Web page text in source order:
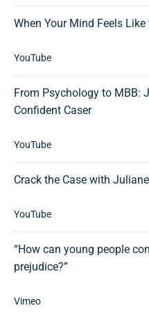
When Your Mind Feels Like
YouTube
From Psychology to MBB:
Confident Caser
YouTube
Crack the Case with
YouTube
“How can young people
prejudice?”
Vimeo